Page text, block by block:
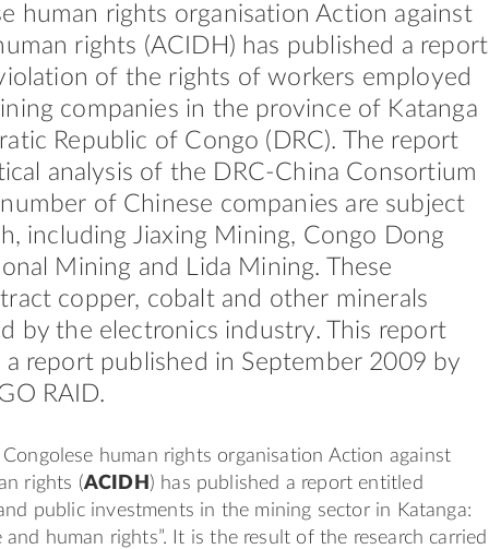
human rights organisation Action against
rights (ACIDH) has published a report
of the rights of workers employed
companies in the province of Katanga
Republic of Congo (DRC). The report
analysis of the DRC-China Consortium
of Chinese companies are subject
including Jiaxing Mining, Congo Dong
Mining and Lida Mining. These
copper, cobalt and other minerals
by the electronics industry. This report
report published in September 2009 by
RAID.
human rights organisation Action against
rights (ACIDH ) has published a report entitled
public investments in the mining sector in Katanga:
human rights”. It is the result of the research carried